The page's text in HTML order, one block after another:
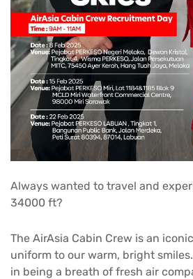
Always wanted to travel and
34000 ft?
The AirAsia Cabin Crew is an
uniform to our warm, bright
in being a breath of fresh air